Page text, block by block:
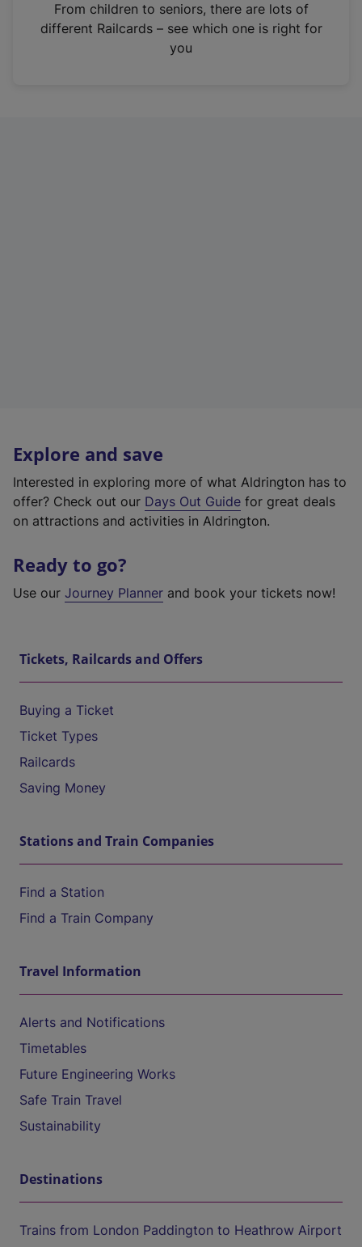
n
From children to seniors, there are lots of
different Railcards – see which one is right for
you
Explore and save
Interested in exploring more of what Aldrington has to
offer? Check out our Days Out Guide for great deals
on attractions and activities in Aldrington.
Ready to go?
Use our Journey Planner and book your tickets now!
Tickets, Railcards and Offers
Buying a Ticket
Ticket Types
Railcards
Saving Money
Stations and Train Companies
Find a Station
Find a Train Company
Travel Information
Alerts and Notifications
Timetables
Future Engineering Works
Safe Train Travel
Sustainability
Destinations
Trains from London Paddington to Heathrow Airport